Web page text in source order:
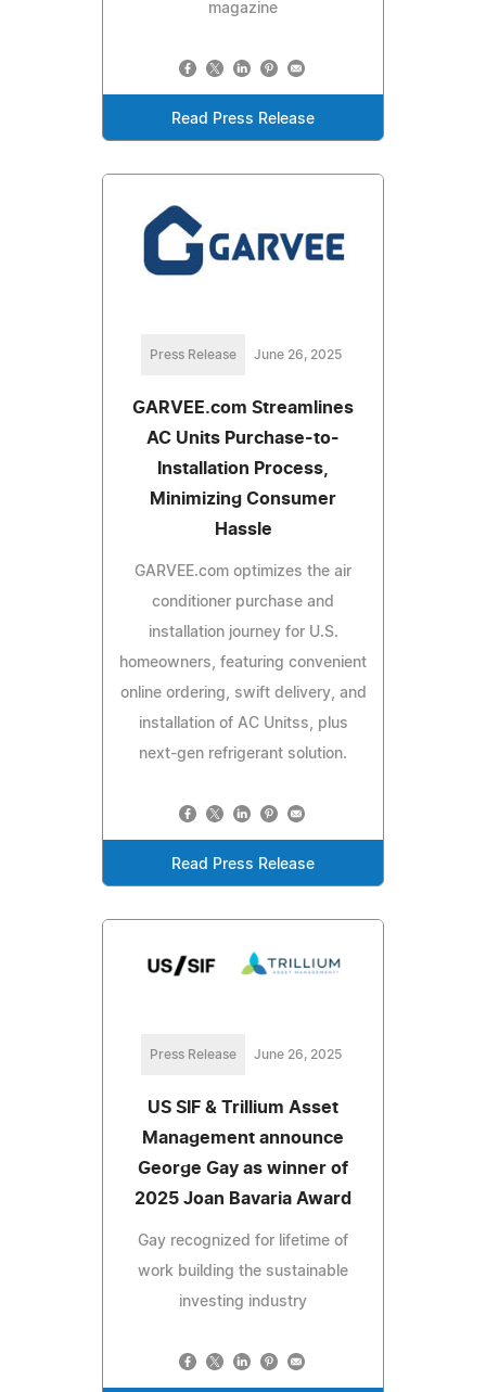
magazine
Read Press Release
Press Release June 26, 2025
GARVEE.com Streamlines
AC Units Purchase-to-
Installation Process,
Minimizing Consumer
Hassle
GARVEE.com optimizes the air
conditioner purchase and
installation journey for U.S.
homeowners, featuring convenient
online ordering, swift delivery, and
installation of AC Unitss, plus
next-gen refrigerant solution.
Read Press Release
Press Release June 26, 2025
US SIF & Trillium Asset
Management announce
George Gay as winner of
2025 Joan Bavaria Award
Gay recognized for lifetime of
work building the sustainable
investing industry